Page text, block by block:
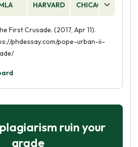
HARVARD CHICAGO
First Crusade. (2017, Apr 11).
phdessay.com/pope-urban-ii-
ruin your
grade